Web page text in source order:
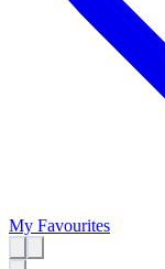
My Favourites